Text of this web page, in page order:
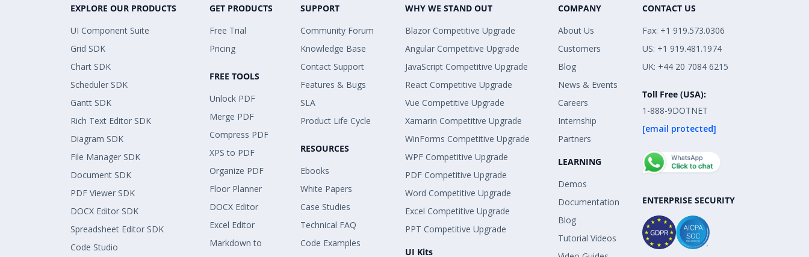
EXPLORE OUR PRODUCTS
UI Component Suite
Grid SDK
Chart SDK
Scheduler SDK
Gantt SDK
Rich Text Editor SDK
Diagram SDK
File Manager SDK
Document SDK
PDF Viewer SDK
DOCX Editor SDK
Spreadsheet Editor SDK
Code Studio
GET PRODUCTS
Free Trial
Pricing
FREE TOOLS
Unlock PDF
Merge PDF
Compress PDF
XPS to PDF
Organize PDF
Floor Planner
DOCX Editor
Excel Editor
Markdown to
SUPPORT
Community Forum
Knowledge Base
Contact Support
Features & Bugs
SLA
Product Life Cycle
RESOURCES
Ebooks
White Papers
Case Studies
Technical FAQ
Code Examples
WHY WE STAND OUT
Blazor Competitive Upgrade
Angular Competitive Upgrade
JavaScript Competitive Upgrade
React Competitive Upgrade
Vue Competitive Upgrade
Xamarin Competitive Upgrade
WinForms Competitive Upgrade
WPF Competitive Upgrade
PDF Competitive Upgrade
Word Competitive Upgrade
Excel Competitive Upgrade
PPT Competitive Upgrade
UI Kits
COMPANY
About Us
Customers
Blog
News & Events
Careers
Internship
Partners
LEARNING
Demos
Documentation
Blog
Tutorial Videos
CONTACT US
Fax: +1 919.573.0306
US: +1 919.481.1974
UK: +44 20 7084 6215
Toll Free (USA):
1-888-9DOTNET
[email protected]
ENTERPRISE SECURITY